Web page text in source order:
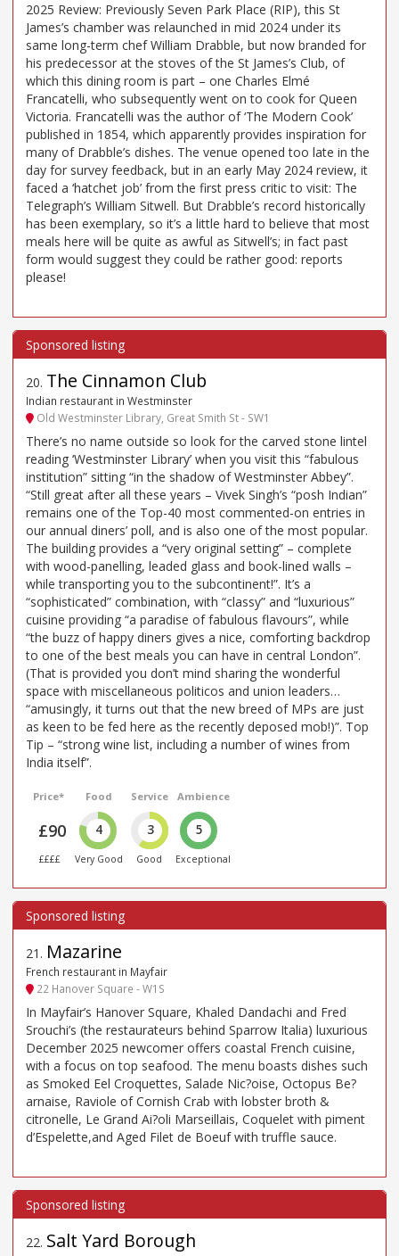
2025 Review: Previously Seven Park Place (RIP), this St
James’s chamber was relaunched in mid 2024 under its
same long-term chef William Drabble, but now branded for
his predecessor at the stoves of the St James’s Club, of
which this dining room is part – one Charles Elmé
Francatelli, who subsequently went on to cook for Queen
Victoria. Francatelli was the author of ‘The Modern Cook’
published in 1854, which apparently provides inspiration for
many of Drabble’s dishes. The venue opened too late in the
day for survey feedback, but in an early May 2024 review, it
faced a ‘hatchet job’ from the first press critic to visit: The
Telegraph’s William Sitwell. But Drabble’s record historically
has been exemplary, so it’s a little hard to believe that most
meals here will be quite as awful as Sitwell’s; in fact past
form would suggest they could be rather good: reports
please!
20. The Cinnamon Club
Indian restaurant in Westminster
Old Westminster Library, Great Smith St - SW1
There’s no name outside so look for the carved stone lintel
reading ‘Westminster Library’ when you visit this “fabulous
institution” sitting “in the shadow of Westminster Abbey”.
“Still great after all these years – Vivek Singh’s “posh Indian”
remains one of the Top-40 most commented-on entries in
our annual diners’ poll, and is also one of the most popular.
The building provides a “very original setting” – complete
with wood-panelling, leaded glass and book-lined walls –
while transporting you to the subcontinent!”. It’s a
“sophisticated” combination, with “classy” and “luxurious”
cuisine providing “a paradise of fabulous flavours”, while
“the buzz of happy diners gives a nice, comforting backdrop
to one of the best meals you can have in central London”.
(That is provided you don’t mind sharing the wonderful
space with miscellaneous politicos and union leaders…
“amusingly, it turns out that the new breed of MPs are just
as keen to be fed here as the recently deposed mob!)”. Top
Tip – “strong wine list, including a number of wines from
India itself”.
Price*
£90
££££
Food
4
Very Good
Service
3
Good
Ambience
5
Exceptional
21 . Mazarine
French restaurant in Mayfair
22 Hanover Square - W1S
In Mayfair’s Hanover Square, Khaled Dandachi and Fred
Srouchi’s (the restaurateurs behind Sparrow Italia) luxurious
December 2025 newcomer offers coastal French cuisine,
with a focus on top seafood. The menu boasts dishes such
as Smoked Eel Croquettes, Salade Nic?oise, Octopus Be?
arnaise, Raviole of Cornish Crab with lobster broth &
citronelle, Le Grand Ai?oli Marseillais, Coquelet with piment
d’Espelette,and Aged Filet de Boeuf with truffle sauce.
22. Salt Yard Borough